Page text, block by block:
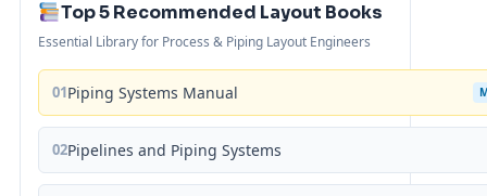
Top 5 Recommended Layout Books
Essential Library for Process & Piping Layout Engineers
01Piping Systems Manual
02Pipelines and Piping Systems